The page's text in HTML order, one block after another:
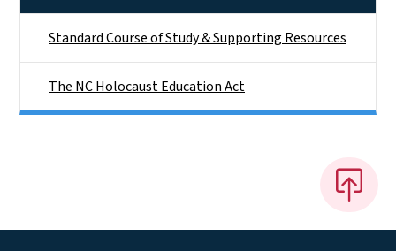
Standard Course of Study & Supporting Resources
The NC Holocaust Education Act